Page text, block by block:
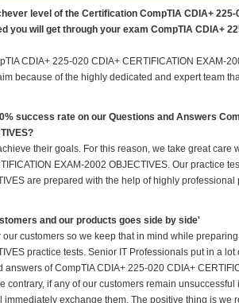
level of the Certification CompTIA CDIA+ 225-
you will get through your exam CompTIA CDIA+
CDIA+ 225-020 CDIA+ CERTIFICATION EXAM-
because of the highly dedicated and expert team
success rate on our Questions and Answers
their goals. For this reason, we take great care
EXAM-2002 OBJECTIVES. Our practice
are prepared with the help of highly
and our products goes side by side'
customers so we keep that in mind while
practice tests. Senior IT Professionals put in a
of CompTIA CDIA+ 225-020 CDIA+
contrary, if any of our customers remain
exchange them. The positive thing is we